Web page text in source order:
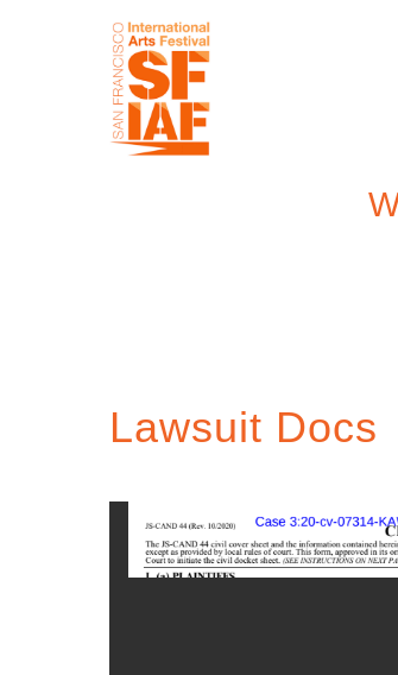
Lawsuit Docs